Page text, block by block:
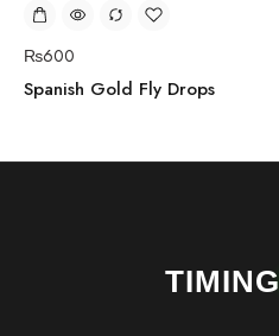
₨600
Spanish Gold Fly Drops
TIMING